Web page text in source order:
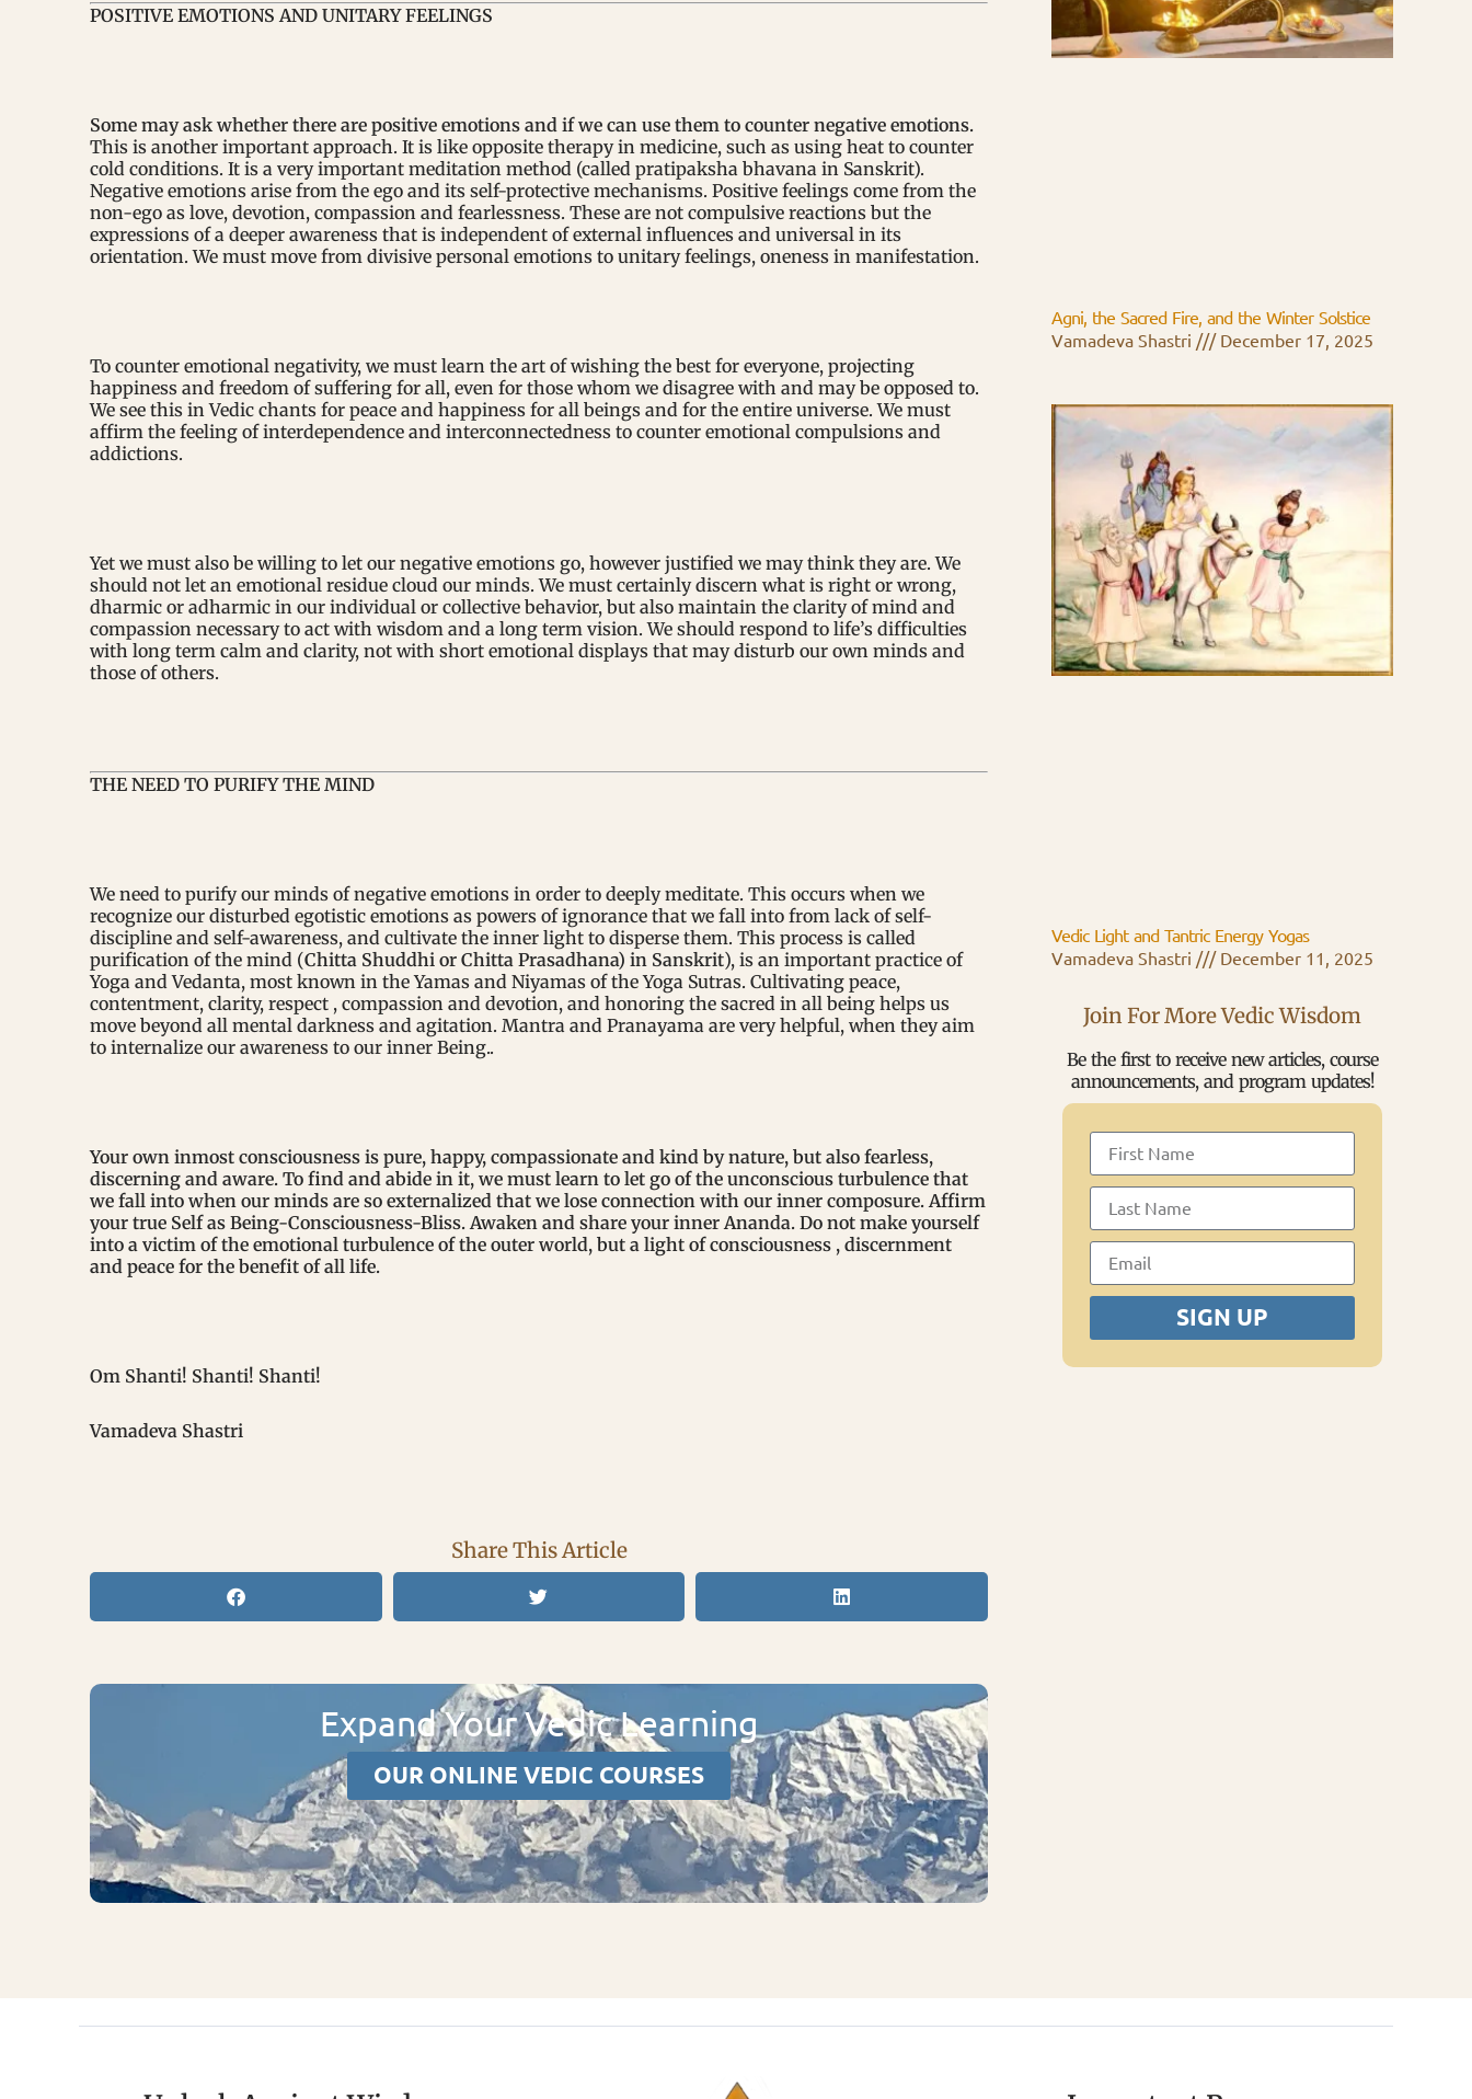
POSITIVE EMOTIONS AND UNITARY FEELINGS
Some may ask whether there are positive emotions and if we can use them to counter negative emotions.
This is another important approach. It is like opposite therapy in medicine, such as using heat to counter
cold conditions. It is a very important meditation method (called pratipaksha bhavana in Sanskrit).
Negative emotions arise from the ego and its self-protective mechanisms. Positive feelings come from the
non-ego as love, devotion, compassion and fearlessness. These are not compulsive reactions but the
expressions of a deeper awareness that is independent of external influences and universal in its
orientation. We must move from divisive personal emotions to unitary feelings, oneness in manifestation.
To counter emotional negativity, we must learn the art of wishing the best for everyone, projecting
happiness and freedom of suffering for all, even for those whom we disagree with and may be opposed to.
We see this in Vedic chants for peace and happiness for all beings and for the entire universe. We must
affirm the feeling of interdependence and interconnectedness to counter emotional compulsions and
addictions.
Yet we must also be willing to let our negative emotions go, however justified we may think they are. We
should not let an emotional residue cloud our minds. We must certainly discern what is right or wrong,
dharmic or adharmic in our individual or collective behavior, but also maintain the clarity of mind and
compassion necessary to act with wisdom and a long term vision. We should respond to life’s difficulties
with long term calm and clarity, not with short emotional displays that may disturb our own minds and
those of others.
THE NEED TO PURIFY THE MIND
We need to purify our minds of negative emotions in order to deeply meditate. This occurs when we
recognize our disturbed egotistic emotions as powers of ignorance that we fall into from lack of self-
discipline and self-awareness, and cultivate the inner light to disperse them. This process is called
purification of the mind (Chitta Shuddhi or Chitta Prasadhana) in Sanskrit), is an important practice of
Yoga and Vedanta, most known in the Yamas and Niyamas of the Yoga Sutras. Cultivating peace,
contentment, clarity, respect , compassion and devotion, and honoring the sacred in all being helps us
move beyond all mental darkness and agitation. Mantra and Pranayama are very helpful, when they aim
to internalize our awareness to our inner Being..
Your own inmost consciousness is pure, happy, compassionate and kind by nature, but also fearless,
discerning and aware. To find and abide in it, we must learn to let go of the unconscious turbulence that
we fall into when our minds are so externalized that we lose connection with our inner composure. Affirm
your true Self as Being-Consciousness-Bliss. Awaken and share your inner Ananda. Do not make yourself
into a victim of the emotional turbulence of the outer world, but a light of consciousness , discernment
and peace for the benefit of all life.
Om Shanti! Shanti! Shanti!
Vamadeva Shastri
Share This Article
Expand Your Vedic Learning
OUR ONLINE VEDIC COURSES
Agni, the Sacred Fire, and the Winter Solstice
Vamadeva Shastri
December 17, 2025
Vedic Light and Tantric Energy Yogas
Vamadeva Shastri
December 11, 2025
Join For More Vedic Wisdom
Be the first to receive new articles, course
announcements, and program updates!
SIGN UP